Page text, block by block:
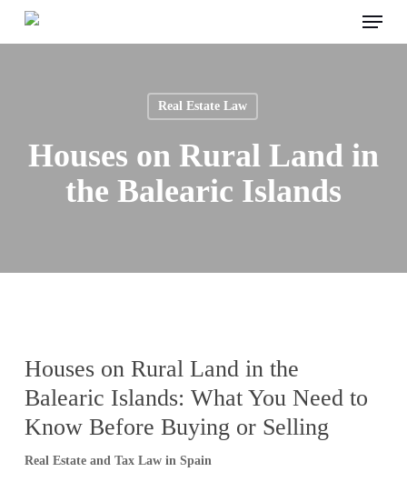
Menu
Real Estate Law
Houses on Rural Land in
the Balearic Islands
Houses on Rural Land in the
Balearic Islands: What You Need to
Know Before Buying or Selling
Real Estate and Tax Law in Spain